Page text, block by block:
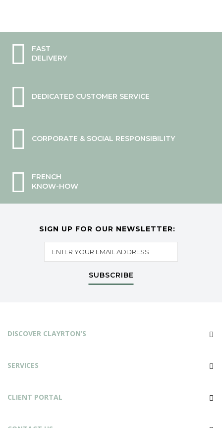
FAST
DELIVERY
DEDICATED CUSTOMER SERVICE
CORPORATE & SOCIAL RESPONSIBILITY
FRENCH
KNOW-HOW
SIGN UP FOR OUR NEWSLETTER:
SUBSCRIBE
DISCOVER CLAYRTON’S
SERVICES
CLIENT PORTAL